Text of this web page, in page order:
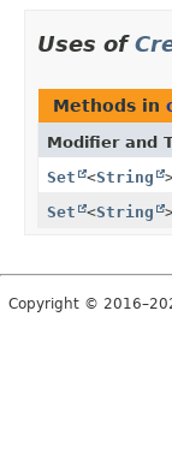
Uses of
Methods in
Modifier and
Set
<String
Set
<String
Copyright ©